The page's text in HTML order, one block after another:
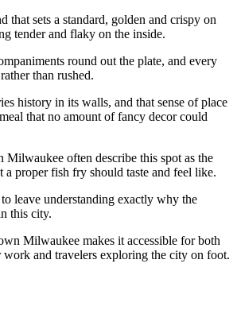
that sets a standard, golden and crispy on
tender and flaky on the inside.
round out the plate, and every
than rushed.
history in its walls, and that sense of place
that no amount of fancy decor could
Milwaukee often describe this spot as the
a proper fish fry should taste and feel like.
leave understanding exactly why the
this city.
Milwaukee makes it accessible for both
work and travelers exploring the city on foot.